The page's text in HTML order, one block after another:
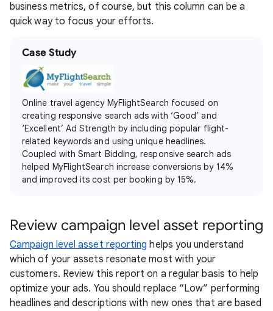
business metrics, of course, but this column can be a
quick way to focus your efforts.
Case Study
Online travel agency MyFlightSearch focused on
creating responsive search ads with ‘Good’ and
‘Excellent’ Ad Strength by including popular flight-
related keywords and using unique headlines.
Coupled with Smart Bidding, responsive search ads
helped MyFlightSearch increase conversions by 14%
and improved its cost per booking by 15%.
Review campaign level asset reporting
Campaign level asset reporting helps you understand
which of your assets resonate most with your
customers. Review this report on a regular basis to help
optimize your ads. You should replace “Low” performing
headlines and descriptions with new ones that are based